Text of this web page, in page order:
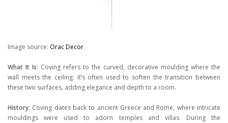
Image source: Orac Decor
What It Is: Coving refers to the curved, decorative moulding where the
wall meets the ceiling. It’s often used to soften the transition between
these two surfaces, adding elegance and depth to a room.
History: Coving dates back to ancient Greece and Rome, where intricate
mouldings were used to adorn temples and villas. During the